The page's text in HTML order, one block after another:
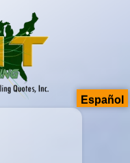
Español